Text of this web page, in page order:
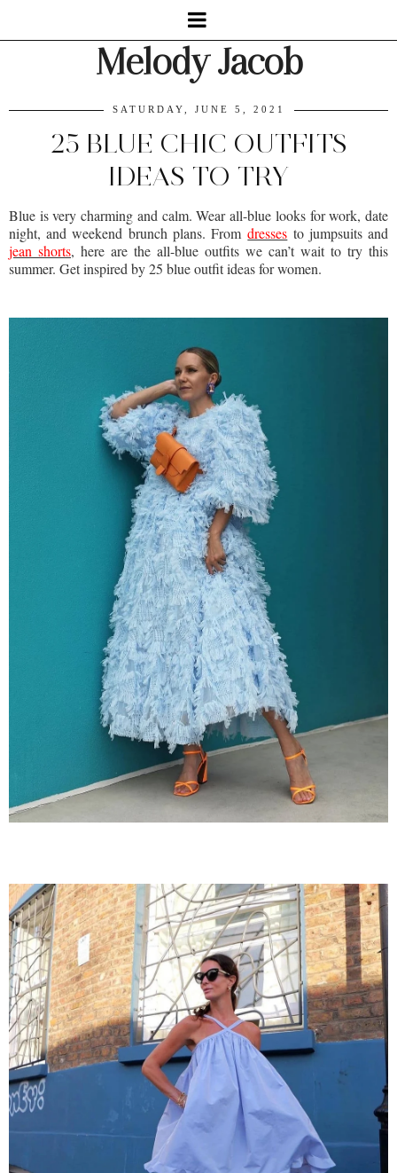
Melody Jacob
SATURDAY, JUNE 5, 2021
25 BLUE CHIC OUTFITS
IDEAS TO TRY
Blue is very charming and calm. Wear all-blue looks for work, date
night, and weekend brunch plans. Fromdresses to jumpsuits and
jean shorts, here are the all-blue outfits we can’t wait to try this
summer. Get inspired by 25 blue outfit ideas for women.